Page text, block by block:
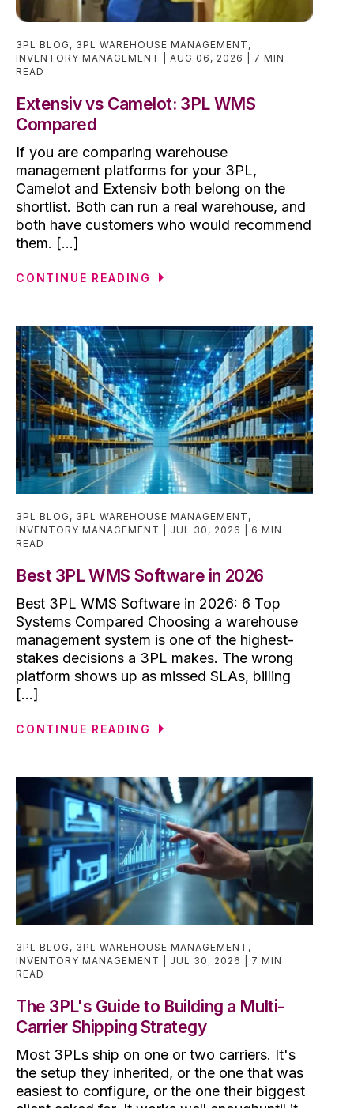
3PL BLOG , 3PL WAREHOUSE MANAGEMENT ,
INVENTORY MANAGEMENT
AUG 06, 2026
7 MIN
READ
Extensiv vs Camelot: 3PL WMS
Compared
If you are comparing warehouse
management platforms for your 3PL,
Camelot and Extensiv both belong on the
shortlist. Both can run a real warehouse, and
both have customers who would recommend
them. [...]
CONTINUE READING
3PL BLOG , 3PL WAREHOUSE MANAGEMENT ,
INVENTORY MANAGEMENT
JUL 30, 2026
6 MIN
READ
Best 3PL WMS Software in 2026
Best 3PL WMS Software in 2026: 6 Top
Systems Compared Choosing a warehouse
management system is one of the highest-
stakes decisions a 3PL makes. The wrong
platform shows up as missed SLAs, billing
[...]
CONTINUE READING
3PL BLOG , 3PL WAREHOUSE MANAGEMENT ,
INVENTORY MANAGEMENT
JUL 30, 2026
7 MIN
READ
The 3PL's Guide to Building a Multi-
Carrier Shipping Strategy
Most 3PLs ship on one or two carriers. It's
the setup they inherited, or the one that was
easiest to configure, or the one their biggest